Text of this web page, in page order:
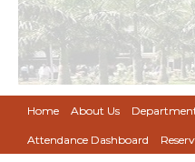
Home About Us
Attendance Dashboard